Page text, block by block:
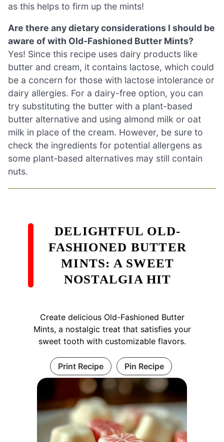
as this helps to firm up the mints!
Are there any dietary considerations I should be
aware of with Old-Fashioned Butter Mints?
Yes! Since this recipe uses dairy products like
butter and cream, it contains lactose, which could
be a concern for those with lactose intolerance or
dairy allergies. For a dairy-free option, you can
try substituting the butter with a plant-based
butter alternative and using almond milk or oat
milk in place of the cream. However, be sure to
check the ingredients for potential allergens as
some plant-based alternatives may still contain
nuts.
DELIGHTFUL OLD-
FASHIONED BUTTER
MINTS: A SWEET
NOSTALGIA HIT
Create delicious Old-Fashioned Butter
Mints, a nostalgic treat that satisfies your
sweet tooth with customizable flavors.
Print Recipe Pin Recipe